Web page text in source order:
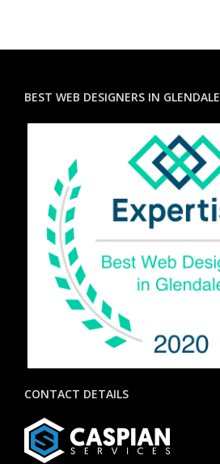
BEST WEB DESIGNERS IN GLENDALE
CONTACT DETAILS